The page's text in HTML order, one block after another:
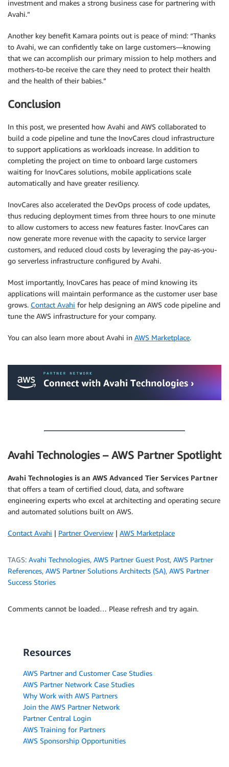
investment and makes a strong business case for partnering with
Avahi.”
Another key benefit Kamara points out is peace of mind: “Thanks
to Avahi, we can confidently take on large customers—knowing
that we can accomplish our primary mission to help mothers and
mothers-to-be receive the care they need to protect their health
and the health of their babies.”
Conclusion
In this post, we presented how Avahi and AWS collaborated to
build a code pipeline and tune the InovCares cloud infrastructure
to support applications as workloads increase. In addition to
completing the project on time to onboard large customers
waiting for InovCares solutions, mobile applications scale
automatically and have greater resiliency.
InovCares also accelerated the DevOps process of code updates,
thus reducing deployment times from three hours to one minute
to allow customers to access new features faster. InovCares can
now generate more revenue with the capacity to service larger
customers, and reduced cloud costs by leveraging the pay-as-you-
go serverless infrastructure configured by Avahi.
Most importantly, InovCares has peace of mind knowing its
applications will maintain performance as the customer user base
grows. Contact Avahi for help designing an AWS code pipeline and
tune the AWS infrastructure for your company.
You can also learn more about Avahi in AWS Marketplace.
Avahi Technologies – AWS Partner Spotlight
Avahi Technologies is an AWS Advanced Tier Services Partner
that offers a team of certified cloud, data, and software
engineering experts who excel at architecting and operating secure
and automated solutions built on AWS.
Contact Avahi | Partner Overview | AWS Marketplace
TAGS: Avahi Technologies, AWS Partner Guest Post, AWS Partner
References, AWS Partner Solutions Architects (SA), AWS Partner
Success Stories
Comments cannot be loaded… Please refresh and try again.
Resources
AWS Partner and Customer Case Studies
AWS Partner Network Case Studies
Why Work with AWS Partners
Join the AWS Partner Network
Partner Central Login
AWS Training for Partners
AWS Sponsorship Opportunities